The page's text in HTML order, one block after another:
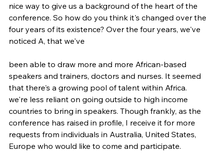
nice way to give us a background of the heart of the
conference. So how do you think it's changed over the
four years of its existence? Over the four years, we've
noticed A, that we've
been able to draw more and more African-based
speakers and trainers, doctors and nurses. It seemed
that there's a growing pool of talent within Africa.
we're less reliant on going outside to high income
countries to bring in speakers. Though frankly, as the
conference has raised in profile, I receive it for more
requests from individuals in Australia, United States,
Europe who would like to come and participate.